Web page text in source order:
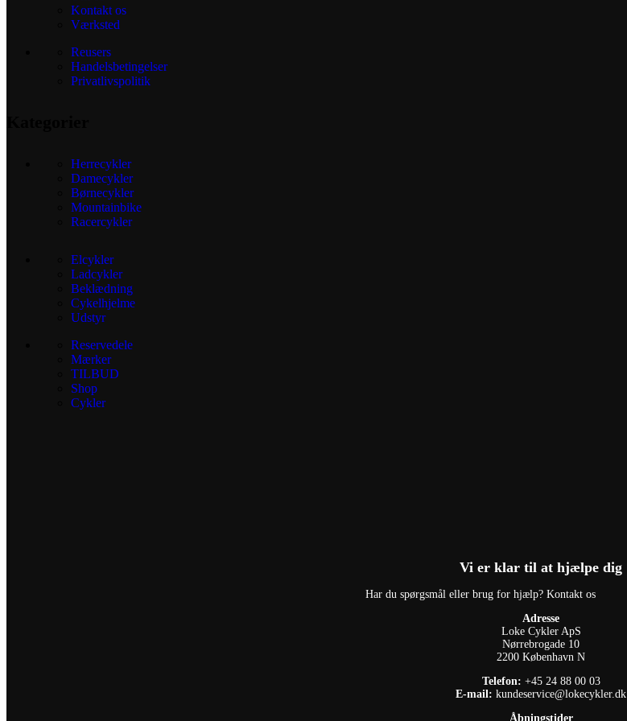
Kontakt os
Værksted
Reusers
Handelsbetingelser
Privatlivspolitik
Herrecykler
Damecykler
Børnecykler
Mountainbike
Racercykler
Elcykler
Ladcykler
Beklædning
Cykelhjelme
Udstyr
Reservedele
Mærker
TILBUD
Shop
Cykler
Vi er klar til at hjælpe dig
Har du spørgsmål eller brug for hjælp? Kontakt os
Adresse
Loke Cykler ApS
Nørrebrogade 10
2200 København N
Telefon: +45 24 88 00 03
E-mail: kundeservice@lokecykler.dk
Åbningstider